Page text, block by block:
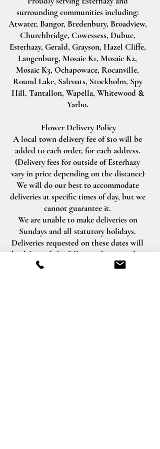
surrounding communities including:
Atwater, Bangor, Bredenbury, Broadview,
Churchbridge, Cowessess, Dubuc,
Esterhazy, Gerald, Grayson, Hazel Cliffe,
Langenburg, Mosaic K1, Mosaic K2,
Mosaic K3, Ochapowace, Rocanville,
Round Lake, Salcoats, Stockholm, Spy
Hill, Tantallon, Wapella, Whitewood &
Yarbo.
Flower Delivery Policy
A local town delivery fee of $10 will be
added to each order, for each address.
(Delivery fees for outside of Esterhazy
vary in price depending on the distance)
We will do our best to accommodate
deliveries at specific times of day, but we
cannot guarantee it.
We are unable to make deliveries on
Sundays and all statutory holidays.
Deliveries requested on these dates will
be delivered the following business day.
Delivery of orders to rural route addresses